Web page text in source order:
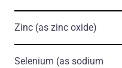
Zinc (as zinc oxide)
Selenium (as sodium